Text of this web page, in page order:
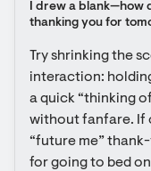
I drew a blank—how
thanking you for
Try shrinking the
interaction:
a quick “thinking
without fanfare. If
“future me”
for going to bed